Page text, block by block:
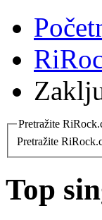
Pretražite
Pretražite
Top